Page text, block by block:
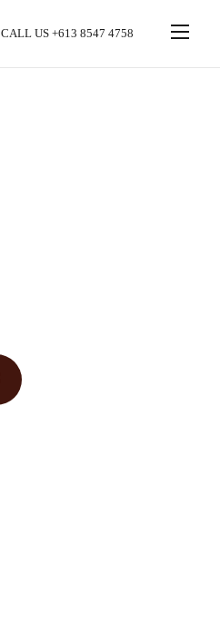
CALL US +613 8547 4758